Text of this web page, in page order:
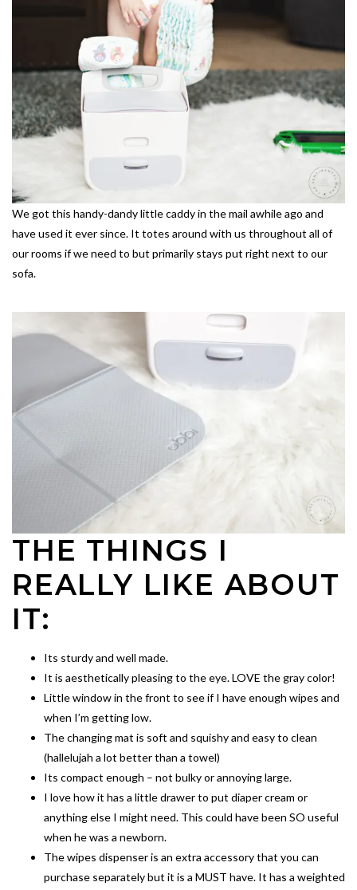
We got this handy-dandy little caddy in the mail awhile ago and
have used it ever since. It totes around with us throughout all of
our rooms if we need to but primarily stays put right next to our
sofa.
THE THINGS I
REALLY LIKE ABOUT
IT:
Its sturdy and well made.
It is aesthetically pleasing to the eye. LOVE the gray color!
Little window in the front to see if I have enough wipes and
when I’m getting low.
The changing mat is soft and squishy and easy to clean
(hallelujah a lot better than a towel)
Its compact enough – not bulky or annoying large.
I love how it has a little drawer to put diaper cream or
anything else I might need. This could have been SO useful
when he was a newborn.
The wipes dispenser is an extra accessory that you can
purchase separately but it is a MUST have. It has a weighted